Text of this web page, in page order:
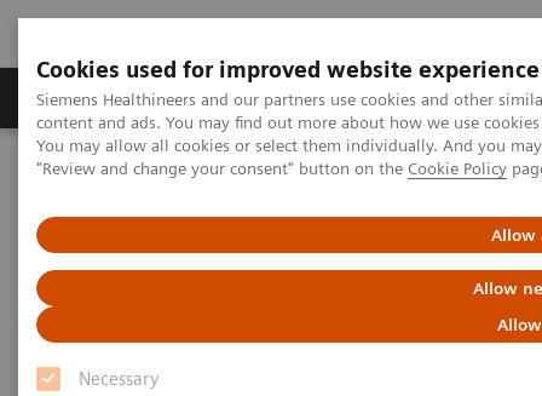
Cookies used for improved website experience
Siemens Healthineers and our partners use cookies and other
content and ads. You may find out more about how we use
You may allow all cookies or select them individually. And you
"Review and change your consent" button on the Cookie Policy
Allow
Allow
Necessary
Products & Services Clinical Fields
Home
Laboratory Diagnostics
Organ Transplantation - ISDs
Tacrolimus Assays
Dimension Integrated Chemistry Systems Tacrolimus Assay
Dimension Integrated Chemistry
Systems Tacrolimus Assay